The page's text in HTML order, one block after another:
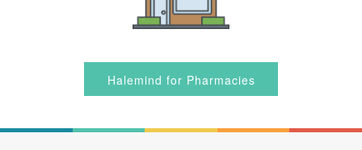
Halemind for Pharmacies